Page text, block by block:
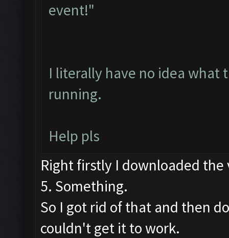
event!"
I literally have no idea what
running.
Help pls
Right firstly I downloaded
5. Something.
So I got rid of that and then
couldn't get it to work.